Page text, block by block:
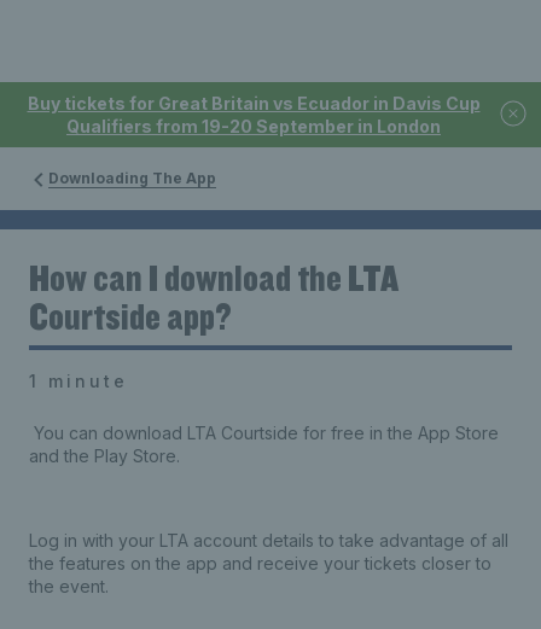
Buy tickets for Great Britain vs Ecuador in Davis Cup
Qualifiers from 19-20 September in London
Downloading The App
How can I download the LTA
Courtside app?
1 minute
You can download LTA Courtside for free in the App Store
and the Play Store.
Log in with your LTA account details to take advantage of all
the features on the app and receive your tickets closer to
the event.